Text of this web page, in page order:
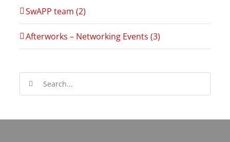
SwAPP team (2)
Afterworks – Networking Events (3)
Search
for: